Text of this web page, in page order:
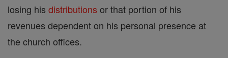
losing his distributions or that portion of his
revenues dependent on his personal presence at
the church offices.